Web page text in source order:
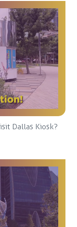
Dallas Kiosk?